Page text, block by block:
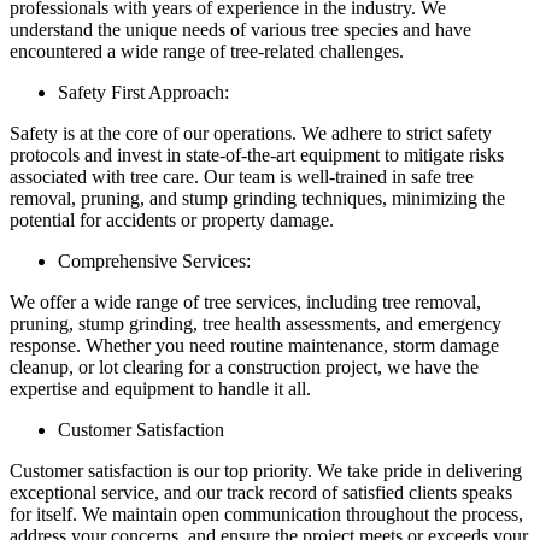
professionals with years of experience in the industry. We
understand the unique needs of various tree species and have
encountered a wide range of tree-related challenges.
Safety First Approach:
Safety is at the core of our operations. We adhere to strict safety
protocols and invest in state-of-the-art equipment to mitigate risks
associated with tree care. Our team is well-trained in safe tree
removal, pruning, and stump grinding techniques, minimizing the
potential for accidents or property damage.
Comprehensive Services:
We offer a wide range of tree services, including tree removal,
pruning, stump grinding, tree health assessments, and emergency
response. Whether you need routine maintenance, storm damage
cleanup, or lot clearing for a construction project, we have the
expertise and equipment to handle it all.
Customer Satisfaction
Customer satisfaction is our top priority. We take pride in delivering
exceptional service, and our track record of satisfied clients speaks
for itself. We maintain open communication throughout the process,
address your concerns, and ensure the project meets or exceeds your